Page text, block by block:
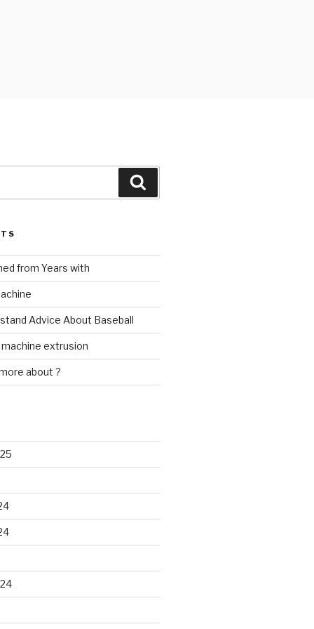
from Years with
Advice About Baseball
extrusion
about ?